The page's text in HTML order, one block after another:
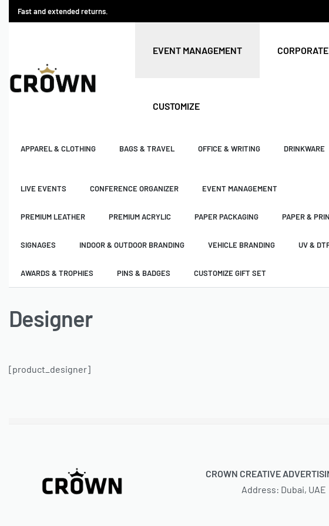
Fast and extended returns.
EVENT MANAGEMENT
CUSTOMIZE
APPAREL & CLOTHING BAGS & TRAVEL OFFICE & WRITING DRINKWARE
LIVE EVENTS CONFERENCE ORGANIZER EVENT MANAGEMENT
PREMIUM LEATHER PREMIUM ACRYLIC PAPER PACKAGING PAPER &
SIGNAGES INDOOR & OUTDOOR BRANDING VEHICLE BRANDING UV &
AWARDS & TROPHIES PINS & BADGES CUSTOMIZE GIFT SET
Designer
[product_designer]
CROWN CREATIVE
Address: Dubai, UAE